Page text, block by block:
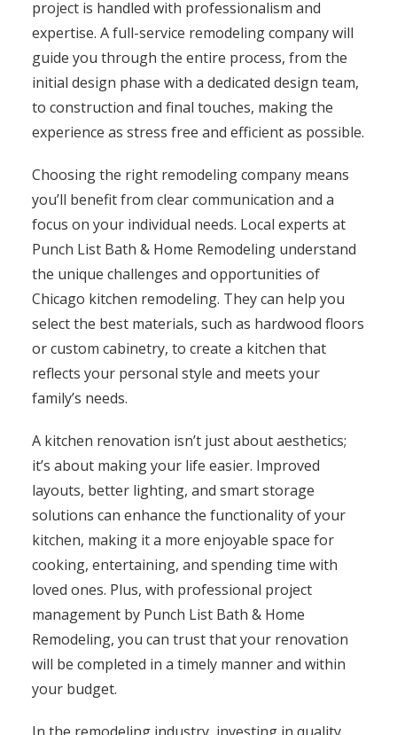
project is handled with professionalism and
expertise. A full-service remodeling company will
guide you through the entire process, from the
initial design phase with a dedicated design team,
to construction and final touches, making the
experience as stress free and efficient as possible.
Choosing the right remodeling company means
you’ll benefit from clear communication and a
focus on your individual needs. Local experts at
Punch List Bath & Home Remodeling understand
the unique challenges and opportunities of
Chicago kitchen remodeling. They can help you
select the best materials, such as hardwood floors
or custom cabinetry, to create a kitchen that
reflects your personal style and meets your
family’s needs.
A kitchen renovation isn’t just about aesthetics;
it’s about making your life easier. Improved
layouts, better lighting, and smart storage
solutions can enhance the functionality of your
kitchen, making it a more enjoyable space for
cooking, entertaining, and spending time with
loved ones. Plus, with professional project
management by Punch List Bath & Home
Remodeling, you can trust that your renovation
will be completed in a timely manner and within
your budget.